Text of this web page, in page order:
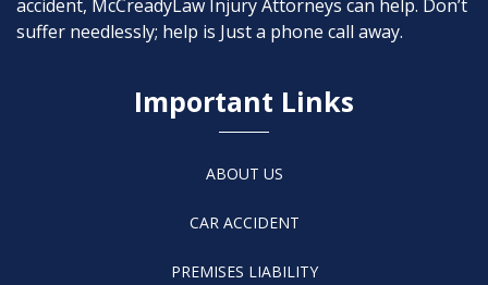
accident, McCreadyLaw Injury Attorneys can help. Don’t
suffer needlessly; help is Just a phone call away.
Important Links
ABOUT US
CAR ACCIDENT
PREMISES LIABILITY